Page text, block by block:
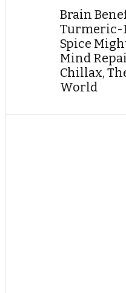
Brain
Turmeric-
Spice
Mind
Chillax,
World